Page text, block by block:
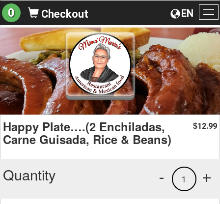
EN
0 Checkout
Happy Plate….(2 Enchiladas,
Carne Guisada, Rice & Beans)
$12.99
Quantity +
1
-